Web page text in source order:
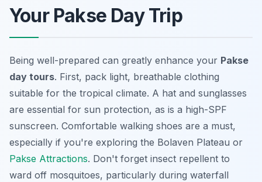
Your Pakse Day Trip
Being well-prepared can greatly enhance your Pakse
day tours. First, pack light, breathable clothing
suitable for the tropical climate. A hat and sunglasses
are essential for sun protection, as is a high-SPF
sunscreen. Comfortable walking shoes are a must,
especially if you're exploring the Bolaven Plateau or
Pakse Attractions. Don't forget insect repellent to
ward off mosquitoes, particularly during waterfall